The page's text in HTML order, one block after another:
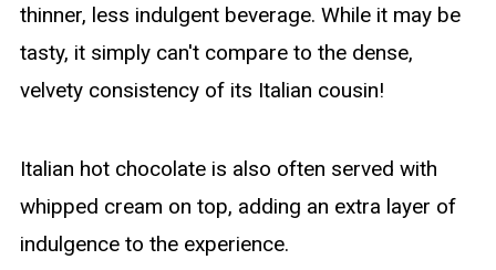
thinner, less indulgent beverage. While it may be
tasty, it simply can't compare to the dense,
velvety consistency of its Italian cousin!
Italian hot chocolate is also often served with
whipped cream on top, adding an extra layer of
indulgence to the experience.